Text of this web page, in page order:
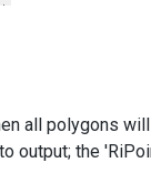
all polygons
output; the